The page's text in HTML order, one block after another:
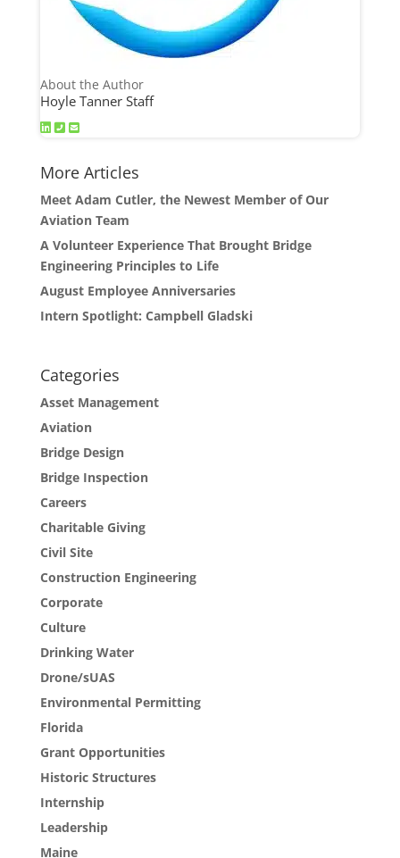
About the Author
Hoyle Tanner Staff
More Articles
Meet Adam Cutler, the Newest Member of Our
Aviation Team
A Volunteer Experience That Brought Bridge
Engineering Principles to Life
August Employee Anniversaries
Intern Spotlight: Campbell Gladski
Categories
Asset Management
Aviation
Bridge Design
Bridge Inspection
Careers
Charitable Giving
Civil Site
Construction Engineering
Corporate
Culture
Drinking Water
Drone/sUAS
Environmental Permitting
Florida
Grant Opportunities
Historic Structures
Internship
Leadership
Maine